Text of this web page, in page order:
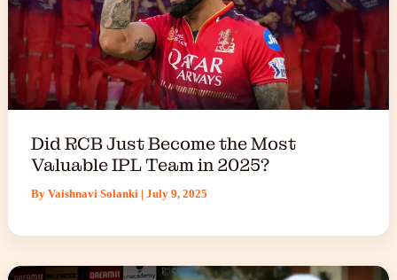
Did RCB Just Become the Most
Valuable IPL Team in 2025?
By Vaishnavi Solanki | July 9, 2025